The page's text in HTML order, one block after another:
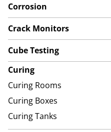
Corrosion
Crack Monitors
Cube Testing
Curing
Curing Rooms
Curing Boxes
Curing Tanks